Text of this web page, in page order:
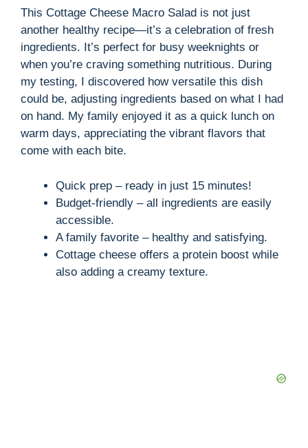
This Cottage Cheese Macro Salad is not just
another healthy recipe—it’s a celebration of fresh
ingredients. It’s perfect for busy weeknights or
when you’re craving something nutritious. During
my testing, I discovered how versatile this dish
could be, adjusting ingredients based on what I had
on hand. My family enjoyed it as a quick lunch on
warm days, appreciating the vibrant flavors that
come with each bite.
Quick prep – ready in just 15 minutes!
Budget-friendly – all ingredients are easily
accessible.
A family favorite – healthy and satisfying.
Cottage cheese offers a protein boost while
also adding a creamy texture.